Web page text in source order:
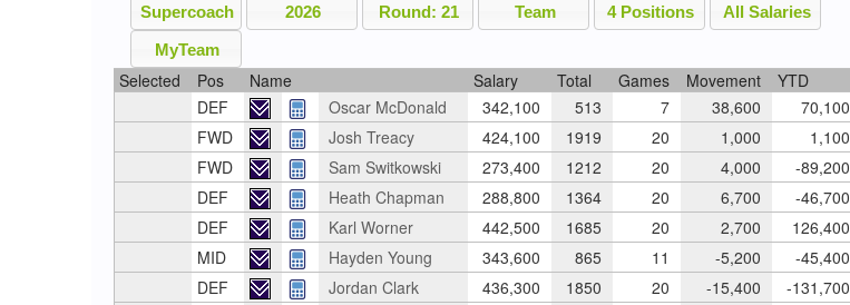
Supercoach 2026 Round: 21 Team 4 Positions
All Salaries
MyTeam
Selected Pos Name Salary Total Games Movement YTD
DEF
Oscar McDonald 342,100 513 7 38,600 70,100
FWD
Josh Treacy 424,100 1919 20 1,000 1,100
FWD
Sam Switkowski 273,400 1212 20 4,000 -89,200
DEF
Heath Chapman 288,800 1364 20 6,700 -46,700
DEF
Karl Worner 442,500 1685 20 2,700 126,400
MID
Hayden Young 343,600 865 11 -5,200 -45,400
DEF
Jordan Clark 436,300 1850 20 -15,400 -131,700